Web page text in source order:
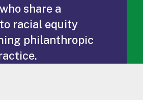
share a
racial equity
philanthropic